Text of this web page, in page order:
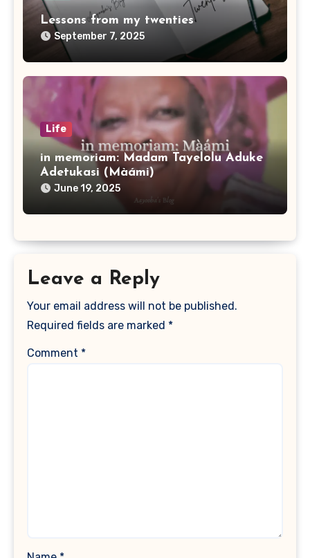
Lessons from my twenties
September 7, 2025
Life
in memoriam: Madam Tayelolu Aduke
Adetukasi (Màámi)
June 19, 2025
Leave a Reply
Your email address will not be published.
Required fields are marked *
Comment *